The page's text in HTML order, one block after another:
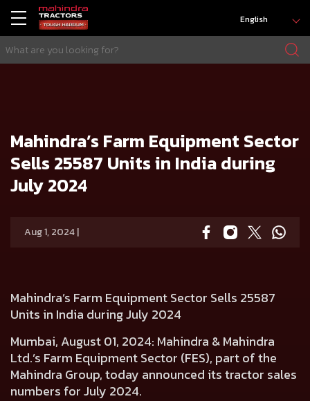
English
Mahindra’s Farm Equipment Sector
Sells 25587 Units in India during
July 2024
Aug 1, 2024 |
Mahindra’s Farm Equipment Sector Sells 25587
Units in India during July 2024
Mumbai, August 01, 2024: Mahindra & Mahindra
Ltd.’s Farm Equipment Sector (FES), part of the
Mahindra Group, today announced its tractor sales
numbers for July 2024.